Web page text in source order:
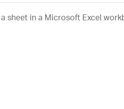
sheet in a Microsoft Excel